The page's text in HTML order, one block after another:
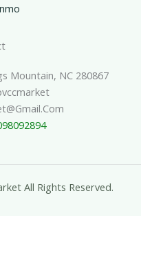
Mountain, NC 280867
All Rights Reserved.